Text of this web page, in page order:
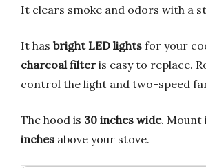
It clears smoke and odors with a
It has bright LED lights for your
charcoal filter is easy to replace.
control the light and two-speed
The hood is 30 inches wide. Mount
inches above your stove.